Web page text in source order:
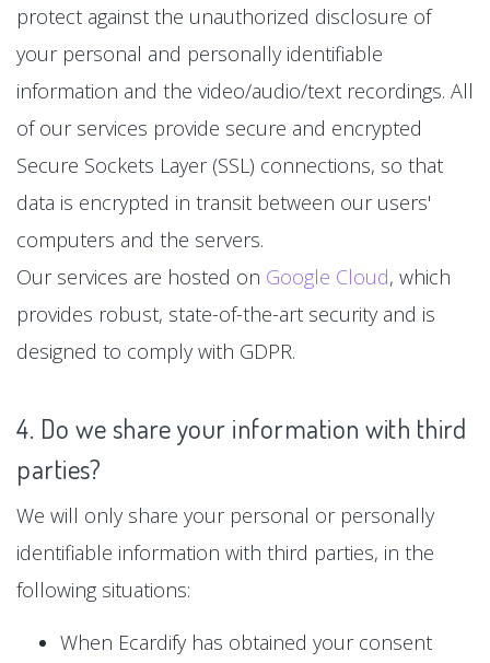
protect against the unauthorized disclosure of
your personal and personally identifiable
information and the video/audio/text recordings. All
of our services provide secure and encrypted
Secure Sockets Layer (SSL) connections, so that
data is encrypted in transit between our users'
computers and the servers.
Our services are hosted on Google Cloud, which
provides robust, state-of-the-art security and is
designed to comply with GDPR.
4. Do we share your information with third
parties?
We will only share your personal or personally
identifiable information with third parties, in the
following situations:
When Ecardify has obtained your consent